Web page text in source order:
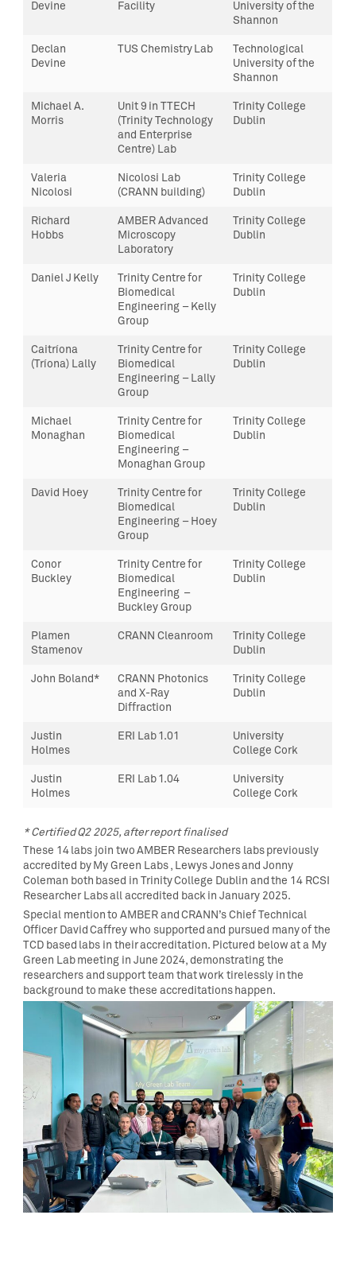
Devine Facility
University of the
Shannon
Declan
Devine
TUS Chemistry Lab
Technological
University of the
Shannon
Michael A.
Morris
Unit 9 in TTECH
(Trinity Technology
and Enterprise
Centre) Lab
Trinity College
Dublin
Valeria
Nicolosi
Nicolosi Lab
(CRANN building)
Trinity College
Dublin
Richard
Hobbs
AMBER Advanced
Microscopy
Laboratory
Trinity College
Dublin
Daniel J Kelly
Trinity Centre for
Biomedical
Engineering – Kelly
Group
Trinity College
Dublin
Caitríona
(Tríona) Lally
Trinity Centre for
Biomedical
Engineering – Lally
Group
Trinity College
Dublin
Michael
Monaghan
Trinity Centre for
Biomedical
Engineering –
Monaghan Group
Trinity College
Dublin
David Hoey
Trinity Centre for
Biomedical
Engineering – Hoey
Group
Trinity College
Dublin
Conor
Buckley
Trinity Centre for
Biomedical
Engineering –
Buckley Group
Trinity College
Dublin
Plamen
Stamenov
CRANN Cleanroom
Trinity College
Dublin
John Boland*
CRANN Photonics
and X-Ray
Diffraction
Trinity College
Dublin
Justin
Holmes
ERI Lab 1.01
University
College Cork
Justin
Holmes
ERI Lab 1.04
University
College Cork
* Certified Q2 2025, after report finalised
These 14 labs join two AMBER Researchers labs previously
accredited by My Green Labs , Lewys Jones and Jonny
Coleman both based in Trinity College Dublin and the 14 RCSI
Researcher Labs all accredited back in January 2025.
Special mention to AMBER and CRANN’s Chief Technical
Officer David Caffrey who supported and pursued many of the
TCD based labs in their accreditation. Pictured below at a My
Green Lab meeting in June 2024, demonstrating the
researchers and support team that work tirelessly in the
background to make these accreditations happen.